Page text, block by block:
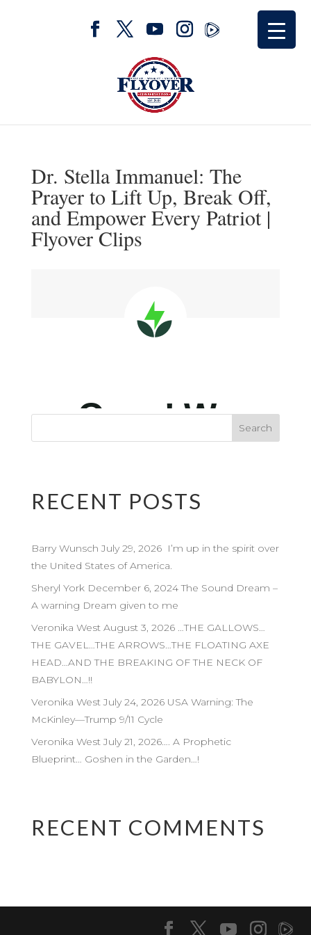
Dr. Stella Immanuel: The
Prayer to Lift Up, Break Off,
and Empower Every Patriot |
Flyover Clips
RECENT POSTS
Barry Wunsch July 29, 2026 I’m up in the spirit over
the United States of America.
Sheryl York December 6, 2024 The Sound Dream –
A warning Dream given to me
Veronika West August 3, 2026 …THE GALLOWS…
THE GAVEL…THE ARROWS…THE FLOATING AXE
HEAD…AND THE BREAKING OF THE NECK OF
BABYLON…!!
Veronika West July 24, 2026 USA Warning: The
McKinley—Trump 9/11 Cycle
Veronika West July 21, 2026…. A Prophetic
Blueprint… Goshen in the Garden…!
RECENT COMMENTS